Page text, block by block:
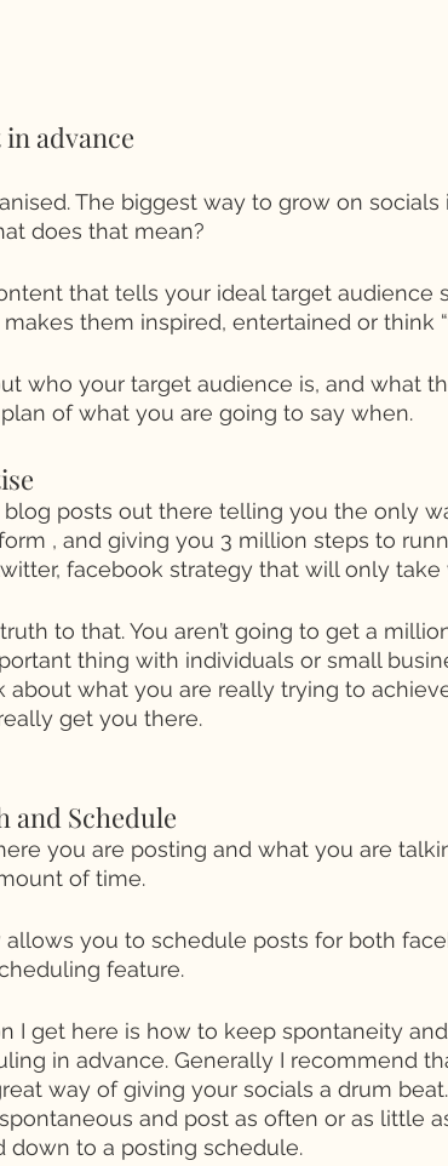
advance
The biggest way to grow on
does that mean?
that tells your ideal target audience
them inspired, entertained or think
who your target audience is, and what
of what you are going to say when.
posts out there telling you the only
, and giving you 3 million steps to
facebook strategy that will only
to that. You aren’t going to get a
thing with individuals or small
about what you are really trying to
get you there.
and Schedule
you are posting and what you are
of time.
allows you to schedule posts for both
feature.
I get here is how to keep spontaneity
in advance. Generally I recommend
way of giving your socials a drum
and post as often or as little
down to a posting schedule.